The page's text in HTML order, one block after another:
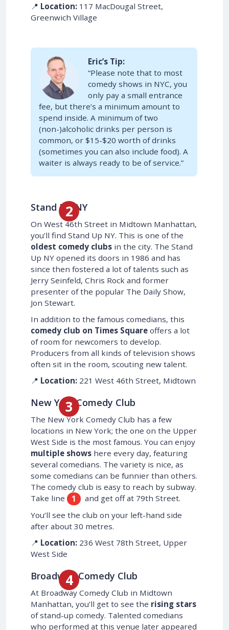
📍 Location: 117 MacDougal Street,
Greenwich Village
Eric’s Tip:
“Please note that to most
comedy shows in NYC, you
only pay a small entrance
fee, but there’s a minimum amount to
spend inside. A minimum of two
(non-)alcoholic drinks per person is
common, or $15-$20 worth of drinks
(sometimes you can also include food). A
waiter is always ready to be of service.”
Stand Up NY
On West 46th Street in Midtown Manhattan,
you’ll find Stand Up NY. This is one of the
oldest comedy clubs in the city. The Stand
Up NY opened its doors in 1986 and has
since then fostered a lot of talents such as
Jerry Seinfeld, Chris Rock and former
presenter of the popular The Daily Show,
Jon Stewart.
In addition to the famous comedians, this
comedy club on Times Square offers a lot
of room for newcomers to develop.
Producers from all kinds of television shows
often sit in the room, scouting new talent.
📍 Location: 221 West 46th Street, Midtown
New York Comedy Club
The New York Comedy Club has a few
locations in New York; the one on the Upper
West Side is the most famous. You can enjoy
multiple shows here every day, featuring
several comedians. The variety is nice, as
some comedians can be funnier than others.
The comedy club is easy to reach by subway.
Take line
1
and get off at 79th Street.
You’ll see the club on your left-hand side
after about 30 metres.
📍 Location: 236 West 78th Street, Upper
West Side
Broadway Comedy Club
At Broadway Comedy Club in Midtown
Manhattan, you’ll get to see the rising stars
of stand-up comedy. Talented comedians
who performed at this venue later appeared